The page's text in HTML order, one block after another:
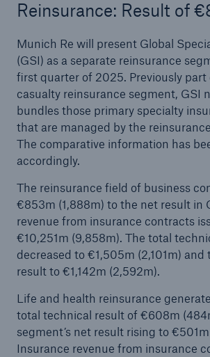
Reinsurance: Result of
Munich Re will present Global
(GSI) as a separate reinsurance
first quarter of 2025. Previously
casualty reinsurance segment, GSI
bundles those primary specialty
that are managed by the
The comparative information has
accordingly.
The reinsurance field of business
€853m (1,888m) to the net result in
revenue from insurance contracts
€10,251m (9,858m). The total
decreased to €1,505m (2,101m) and
result to €1,142m (2,592m).
Life and health reinsurance
total technical result of €608m
segment’s net result rising to
Insurance revenue from insurance
Solutions
CLARA – Claims Risk